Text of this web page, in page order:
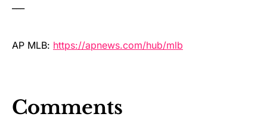
AP MLB: https://apnews.com/hub/mlb
Comments